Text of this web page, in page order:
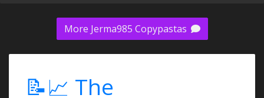
More Jerma985 Copypastas
📝📈 The